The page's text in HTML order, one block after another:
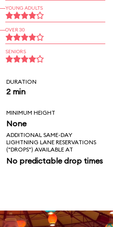
YOUNG ADULTS
OVER 30
SENIORS
DURATION
2 min
MINIMUM HEIGHT
None
ADDITIONAL SAME-DAY
LIGHTNING LANE RESERVATIONS
("DROPS") AVAILABLE AT
No predictable drop times